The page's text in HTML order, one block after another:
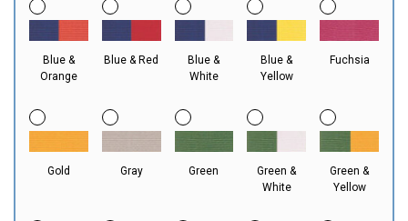
Blue &
Orange
Blue & Red
Blue &
White
Blue &
Yellow
Fuchsia
Gold Gray Green
Green &
White
Green &
Yellow